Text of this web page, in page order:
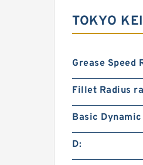
TOKYO
Grease Speed
Fillet Radius
Basic
D: